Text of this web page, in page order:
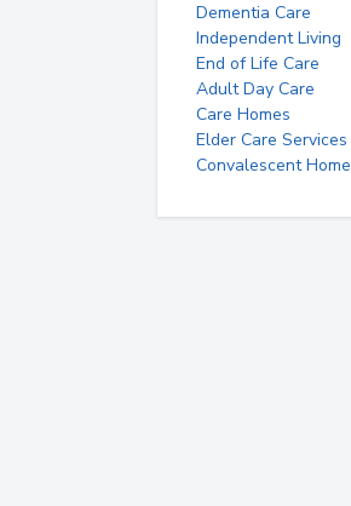
Dementia Care
Independent Living
End of Life Care
Adult Day Care
Care Homes
Elder Care Services
Convalescent Home